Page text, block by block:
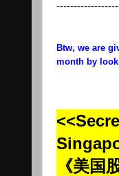
Btw, we are
month by
《美国